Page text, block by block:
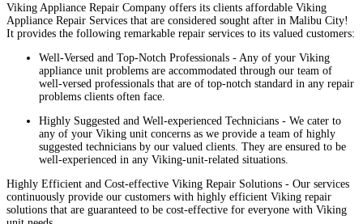
Viking Appliance Repair Company offers its clients affordable Viking
Appliance Repair Services that are considered sought after in Malibu City!
It provides the following remarkable repair services to its valued customers:
Well-Versed and Top-Notch Professionals - Any of your Viking
appliance unit problems are accommodated through our team of
well-versed professionals that are of top-notch standard in any repair
problems clients often face.
Highly Suggested and Well-experienced Technicians - We cater to
any of your Viking unit concerns as we provide a team of highly
suggested technicians by our valued clients. They are ensured to be
well-experienced in any Viking-unit-related situations.
Highly Efficient and Cost-effective Viking Repair Solutions - Our services
continuously provide our customers with highly efficient Viking repair
solutions that are guaranteed to be cost-effective for everyone with Viking